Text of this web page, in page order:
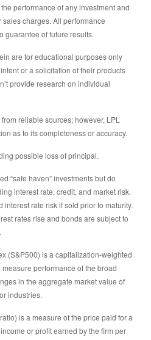
performance of any investment and
charges. All performance
guarantee of future results.
are for educational purposes only
or a solicitation of their products
provide research on individual
reliable sources; however, LPL
as to its completeness or accuracy.
possible loss of principal.
“safe haven” investments but do
interest rate, credit, and market risk.
interest rate risk if sold prior to maturity.
rates rise and bonds are subject to
(S&P500) is a capitalization-weighted
performance of the broad
in the aggregate market value of
industries.
is a measure of the price paid for a
or profit earned by the firm per